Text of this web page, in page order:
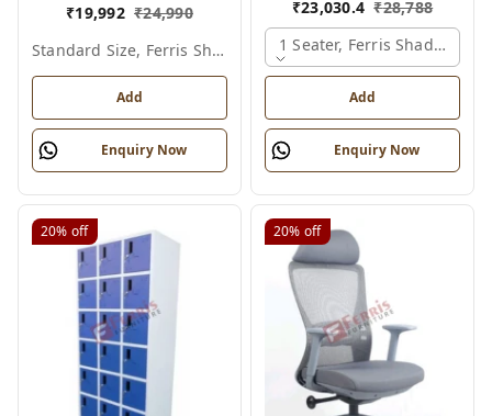
₹19,992 ₹24,990
Standard Size, Ferris Shade Card
Add
Enquiry Now
₹23,030.4 ₹28,788
1 Seater, Ferris Shade Card
Add
Enquiry Now
20% off 20% off